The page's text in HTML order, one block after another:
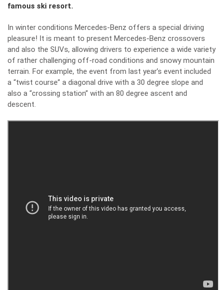
famous ski resort.
In winter conditions Mercedes-Benz offers a special driving
pleasure! It is meant to present Mercedes-Benz crossovers
and also the SUVs, allowing drivers to experience a wide variety
of rather challenging off-road conditions and snowy mountain
terrain. For example, the event from last year’s event included
a “twist course” a diagonal drive with a 30 degree slope and
also a “crossing station” with an 80 degree ascent and
descent.